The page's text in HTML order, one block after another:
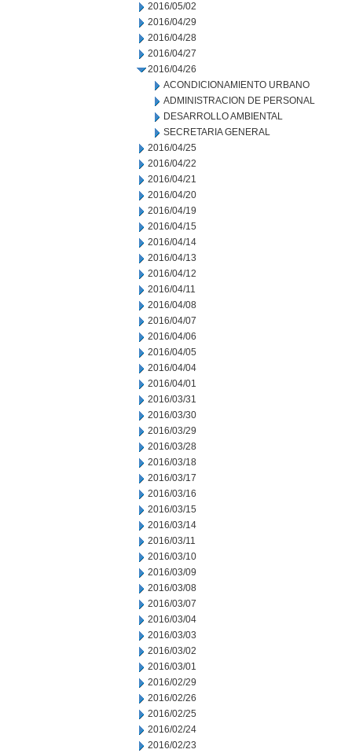
2016/05/02
2016/04/29
2016/04/28
2016/04/27
2016/04/26
ACONDICIONAMIENTO URBANO
ADMINISTRACION DE PERSONAL
DESARROLLO AMBIENTAL
SECRETARIA GENERAL
2016/04/25
2016/04/22
2016/04/21
2016/04/20
2016/04/19
2016/04/15
2016/04/14
2016/04/13
2016/04/12
2016/04/11
2016/04/08
2016/04/07
2016/04/06
2016/04/05
2016/04/04
2016/04/01
2016/03/31
2016/03/30
2016/03/29
2016/03/28
2016/03/18
2016/03/17
2016/03/16
2016/03/15
2016/03/14
2016/03/11
2016/03/10
2016/03/09
2016/03/08
2016/03/07
2016/03/04
2016/03/03
2016/03/02
2016/03/01
2016/02/29
2016/02/26
2016/02/25
2016/02/24
2016/02/23